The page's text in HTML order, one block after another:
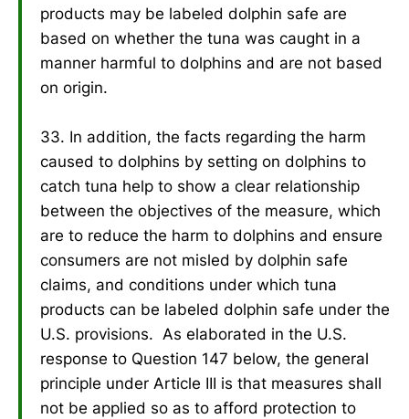
products may be labeled dolphin safe are
based on whether the tuna was caught in a
manner harmful to dolphins and are not based
on origin.
33. In addition, the facts regarding the harm
caused to dolphins by setting on dolphins to
catch tuna help to show a clear relationship
between the objectives of the measure, which
are to reduce the harm to dolphins and ensure
consumers are not misled by dolphin safe
claims, and conditions under which tuna
products can be labeled dolphin safe under the
U.S. provisions. As elaborated in the U.S.
response to Question 147 below, the general
principle under Article III is that measures shall
not be applied so as to afford protection to